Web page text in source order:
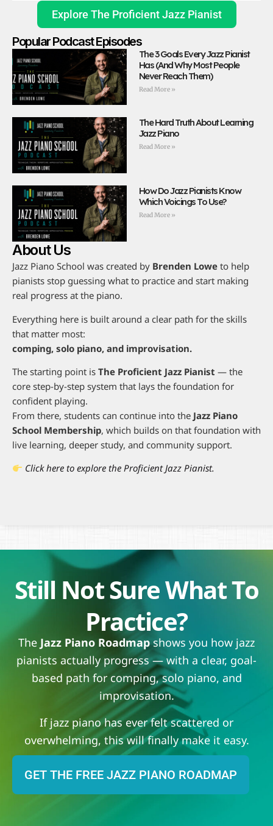
Explore The Proficient Jazz Pianist
Popular Podcast Episodes
The 3 Goals Every Jazz Pianist
Has (And Why Most People
Never Reach Them)
Read More »
The Hard Truth About Learning
Jazz Piano
Read More »
How Do Jazz Pianists Know
Which Voicings To Use?
Read More »
About Us
Jazz Piano School was created by Brenden Lowe to help
pianists stop guessing what to practice and start making
real progress at the piano.
Everything here is built around a clear path for the skills
that matter most:
comping, solo piano, and improvisation.
The starting point is The Proficient Jazz Pianist — the
core step-by-step system that lays the foundation for
confident playing.
From there, students can continue into the Jazz Piano
School Membership, which builds on that foundation with
live learning, deeper study, and community support.
Click here to explore the Proficient Jazz Pianist.
Still Not Sure What To
Practice?
The Jazz Piano Roadmapshows you how jazz
pianists actually progress — with a clear, goal-
based path for comping, solo piano, and
improvisation.
If jazz piano has ever felt scattered or
overwhelming, this will finally make it easy.
GET THE FREE JAZZ PIANO ROADMAP